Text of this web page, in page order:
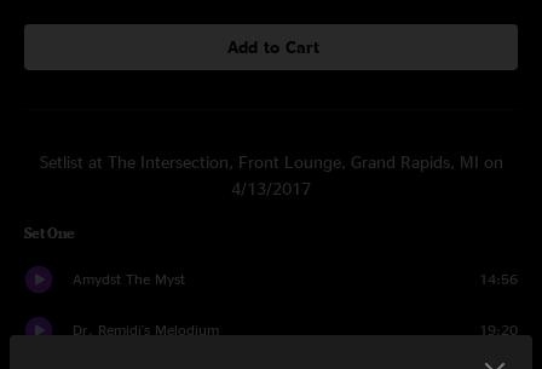
Add to Cart
Setlist at The Intersection, Front Lounge, Grand Rapids, MI on
4/13/2017
Set One
Amydst The Myst 14:56
Dr. Remidi's Melodium 19:20